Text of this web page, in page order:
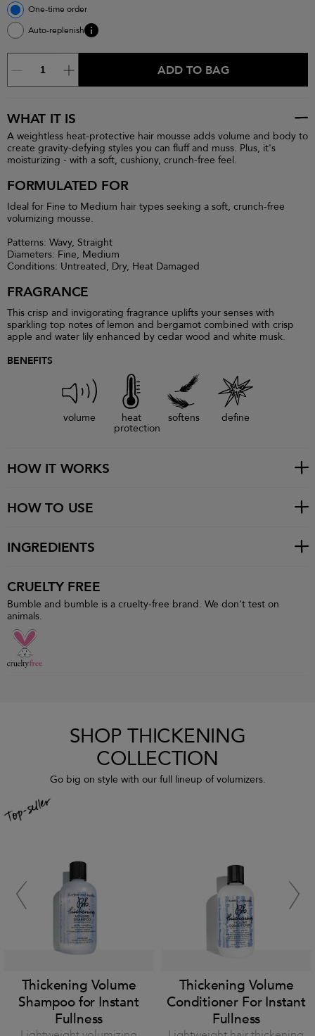
One-time order
Auto-replenish
ADD TO BAG
WHAT IT IS
A weightless heat-protective hair mousse adds volume and body to
create gravity-defying styles you can fluff and muss. Plus, it's
moisturizing - with a soft, cushiony, crunch-free feel.
FORMULATED FOR
Ideal for Fine to Medium hair types seeking a soft, crunch-free
volumizing mousse.
Patterns: Wavy, Straight
Diameters: Fine, Medium
Conditions: Untreated, Dry, Heat Damaged
FRAGRANCE
This crisp and invigorating fragrance uplifts your senses with
sparkling top notes of lemon and bergamot combined with crisp
apple and water lily enhanced by cedar wood and white musk.
BENEFITS
volume heat
protection
softens define
HOW IT WORKS
HOW TO USE
INGREDIENTS
CRUELTY FREE
Bumble and bumble is a cruelty-free brand. We don't test on
animals.
SHOP THICKENING
COLLECTION
Go big on style with our full lineup of volumizers.
Thickening Volume
Shampoo for Instant
Fullness
Thickening Volume
Conditioner For Instant
Fullness